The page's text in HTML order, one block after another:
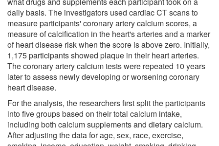
daily basis. The investigators used cardiac CT scans to
measure participants' coronary artery calcium scores, a
measure of calcification in the heart's arteries and a marker
of heart disease risk when the score is above zero. Initially,
1,175 participants showed plaque in their heart arteries.
The coronary artery calcium tests were repeated 10 years
later to assess newly developing or worsening coronary
heart disease.
For the analysis, the researchers first split the participants
into five groups based on their total calcium intake,
including both calcium supplements and dietary calcium.
After adjusting the data for age, sex, race, exercise,